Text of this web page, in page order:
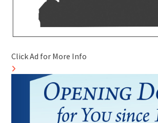
Click Ad for More Info